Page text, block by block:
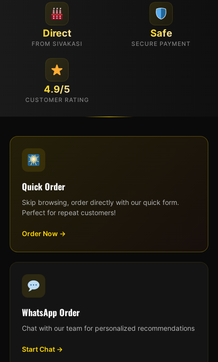
Direct
FROM SIVAKASI
Safe
SECURE PAYMENT
4.9/5
CUSTOMER RATING
Quick Order
Skip browsing, order directly with our quick form.
Perfect for repeat customers!
Order Now →
WhatsApp Order
Chat with our team for personalized recommendations
Start Chat →